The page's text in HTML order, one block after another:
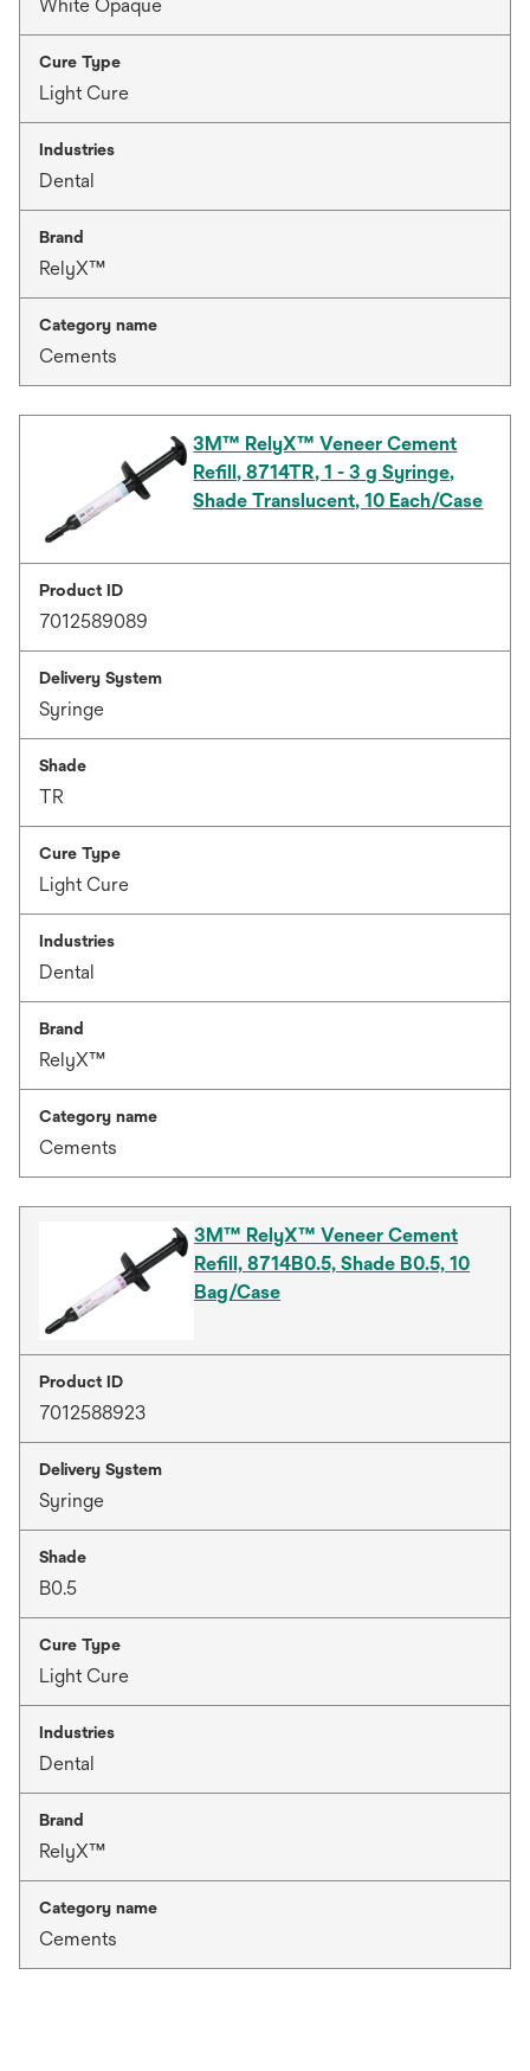
White Opaque
Cure Type
Light Cure
Industries
Dental
Brand
RelyX™
Category name
Cements
3M™ RelyX™ Veneer Cement
Refill, 8714TR, 1 - 3 g Syringe,
Shade Translucent, 10 Each/Case
Product ID
7012589089
Delivery System
Syringe
Shade
TR
Cure Type
Light Cure
Industries
Dental
Brand
RelyX™
Category name
Cements
3M™ RelyX™ Veneer Cement
Refill, 8714B0.5, Shade B0.5, 10
Bag/Case
Product ID
7012588923
Delivery System
Syringe
Shade
B0.5
Cure Type
Light Cure
Industries
Dental
Brand
RelyX™
Category name
Cements